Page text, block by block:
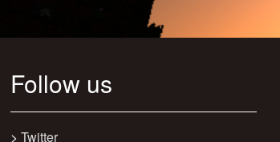
Follow us
> Twitter